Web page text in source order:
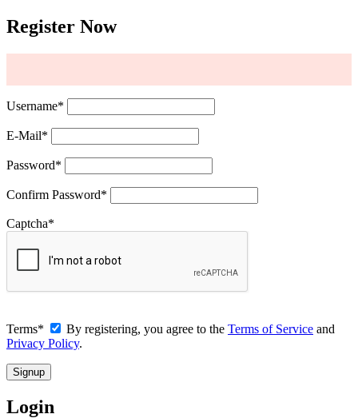
Register Now
Username*
E-Mail*
Password*
Confirm Password*
Captcha*
Terms* By registering, you agree to the Terms of Service and
Privacy Policy.
Login